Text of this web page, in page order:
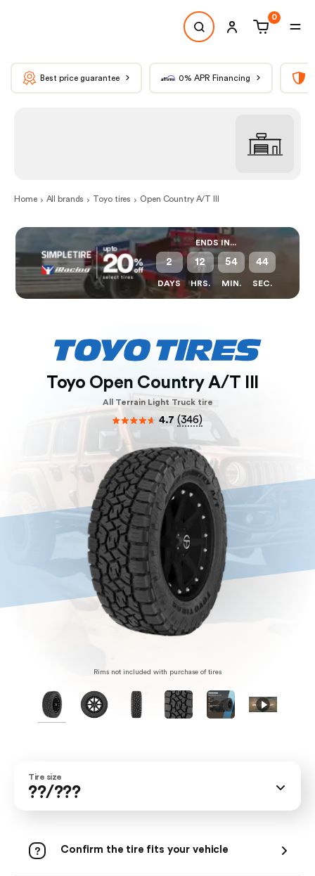
0
Best price guarantee 0% APR Financing
Home All brands Toyo tires Open Country A/T III
ENDS IN...
2
DAYS
12
HRS.
54
MIN.
44
SEC.
Toyo Open Country A/T III
All Terrain Light Truck tire
4.7 (346)
Rims not included with purchase of tires
Tire size
??/???
Confirm the tire fits your vehicle